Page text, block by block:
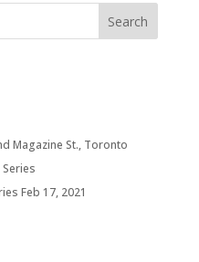
Magazine St., Toronto
Series
Feb 17, 2021